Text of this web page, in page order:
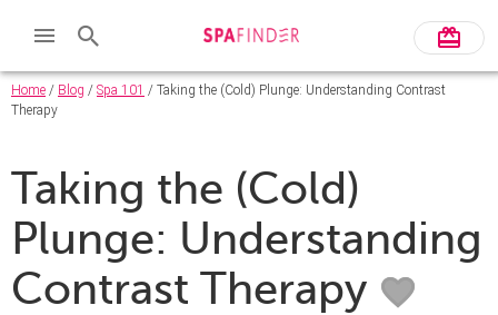
Home / Blog / Spa 101 / Taking the (Cold) Plunge: Understanding Contrast
Therapy
Taking the (Cold)
Plunge: Understanding
Contrast Therapy